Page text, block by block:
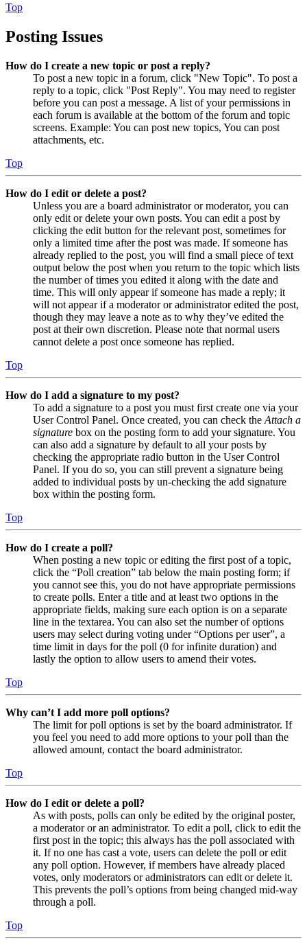
Top
Posting Issues
How do I create a new topic or post a reply?
To post a new topic in a forum, click "New Topic". To post a
reply to a topic, click "Post Reply". You may need to register
before you can post a message. A list of your permissions in
each forum is available at the bottom of the forum and topic
screens. Example: You can post new topics, You can post
attachments, etc.
Top
How do I edit or delete a post?
Unless you are a board administrator or moderator, you can
only edit or delete your own posts. You can edit a post by
clicking the edit button for the relevant post, sometimes for
only a limited time after the post was made. If someone has
already replied to the post, you will find a small piece of text
output below the post when you return to the topic which lists
the number of times you edited it along with the date and
time. This will only appear if someone has made a reply; it
will not appear if a moderator or administrator edited the post,
though they may leave a note as to why they’ve edited the
post at their own discretion. Please note that normal users
cannot delete a post once someone has replied.
Top
How do I add a signature to my post?
To add a signature to a post you must first create one via your
User Control Panel. Once created, you can check the Attach a
signature box on the posting form to add your signature. You
can also add a signature by default to all your posts by
checking the appropriate radio button in the User Control
Panel. If you do so, you can still prevent a signature being
added to individual posts by un-checking the add signature
box within the posting form.
Top
How do I create a poll?
When posting a new topic or editing the first post of a topic,
click the “Poll creation” tab below the main posting form; if
you cannot see this, you do not have appropriate permissions
to create polls. Enter a title and at least two options in the
appropriate fields, making sure each option is on a separate
line in the textarea. You can also set the number of options
users may select during voting under “Options per user”, a
time limit in days for the poll (0 for infinite duration) and
lastly the option to allow users to amend their votes.
Top
Why can’t I add more poll options?
The limit for poll options is set by the board administrator. If
you feel you need to add more options to your poll than the
allowed amount, contact the board administrator.
Top
How do I edit or delete a poll?
As with posts, polls can only be edited by the original poster,
a moderator or an administrator. To edit a poll, click to edit the
first post in the topic; this always has the poll associated with
it. If no one has cast a vote, users can delete the poll or edit
any poll option. However, if members have already placed
votes, only moderators or administrators can edit or delete it.
This prevents the poll’s options from being changed mid-way
through a poll.
Top